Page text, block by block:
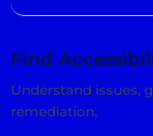
Find
Understand issues,
remediation.